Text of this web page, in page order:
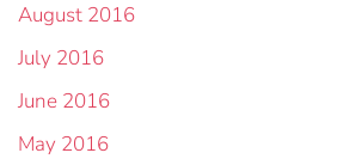
August 2016
July 2016
June 2016
May 2016